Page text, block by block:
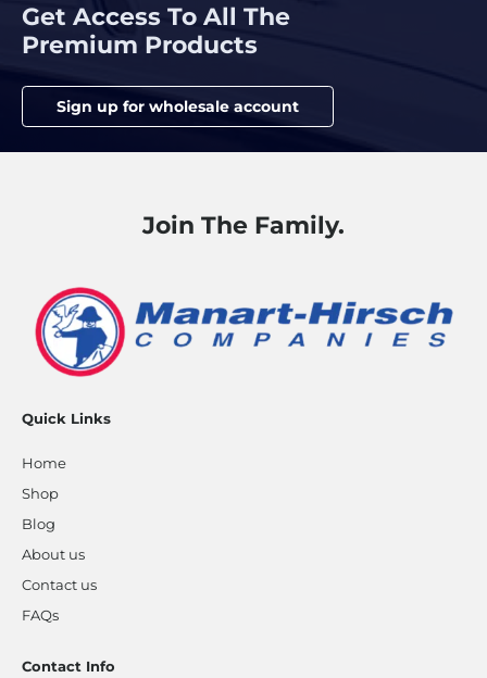
Get Access To All The
Premium Products
Sign up for wholesale account
Join The Family.
Quick Links
Home
Shop
Blog
About us
Contact us
FAQs
Contact Info